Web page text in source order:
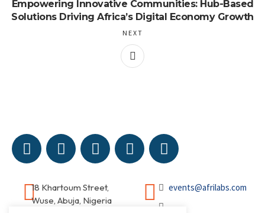
Empowering Innovative Communities: Hub-Based
Solutions Driving Africa’s Digital Economy Growth
NEXT
18 Khartoum Street,
Wuse, Abuja, Nigeria
events@afrilabs.com